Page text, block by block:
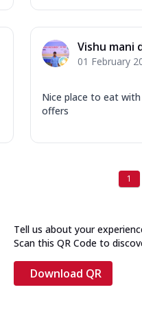
Vishu mani
01 February
Nice place to eat
offers
1
Tell us about your
Scan this QR Code to
Download QR